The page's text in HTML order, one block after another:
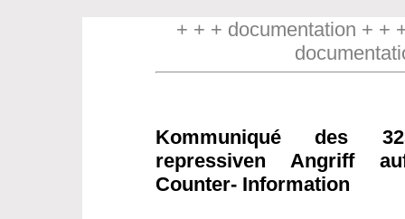
+ + + documentation + +
Kommuniqué des
repressiven Angriff
Counter- Information